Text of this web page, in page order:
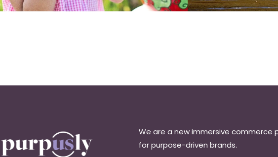
We are a new immersive commerce
for purpose-driven brands.